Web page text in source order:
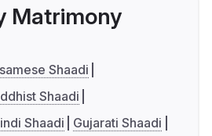
Matrimony
Shaadi
Shaadi
Shaadi
Gujarati Shaadi